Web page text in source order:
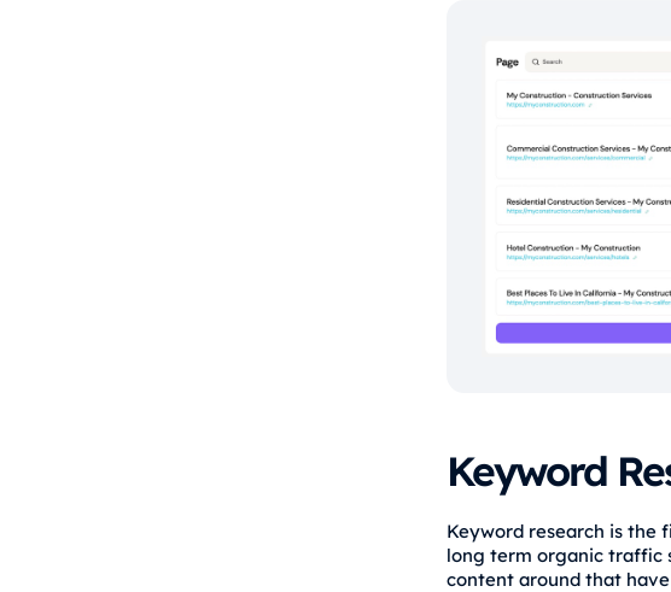
Keyword
Keyword research is the
long term organic traffic
content around that